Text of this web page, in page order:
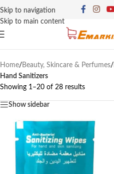
Skip to navigation
Skip to main content
Home/ Beauty, Skincare & Perfumes/
Hand Sanitizers
Showing 1–20 of 28 results
Show sidebar